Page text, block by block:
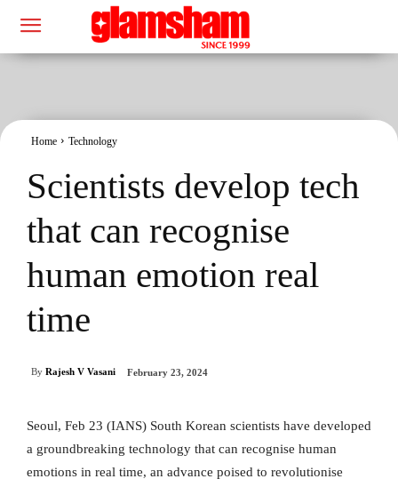
Home Technology
Scientists develop tech
that can recognise
human emotion real
time
By Rajesh V Vasani February 23, 2024
Seoul, Feb 23 (IANS) South Korean scientists have developed
a groundbreaking technology that can recognise human
emotions in real time, an advance poised to revolutionise